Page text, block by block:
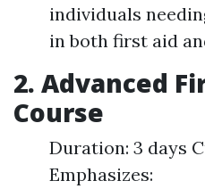
individuals
in both first aid
2. Advanced
Course
Duration: 3 days
Emphasizes: